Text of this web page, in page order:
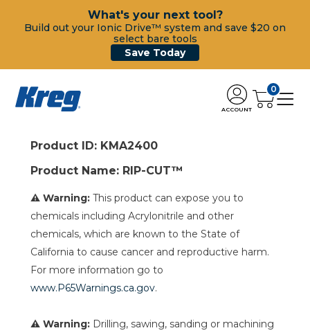
What's your next tool?
Build out your Ionic Drive™ system and save $20 on
select bare tools
Save Today
ACCOUNT
0
Product ID: KMA2400
Product Name: RIP-CUT™
⚠ Warning: This product can expose you to
chemicals including Acrylonitrile and other
chemicals, which are known to the State of
California to cause cancer and reproductive harm.
For more information go to
www.P65Warnings.ca.gov.
⚠ Warning: Drilling, sawing, sanding or machining